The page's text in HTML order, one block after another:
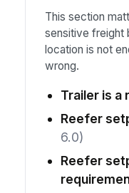
This section
sensitive freight
location is not
wrong.
Trailer is a
Reefer
6.0)
Reefer